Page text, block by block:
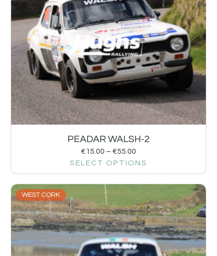
PEADAR WALSH-2
€15.00 – €55.00
SELECT OPTIONS
WEST CORK